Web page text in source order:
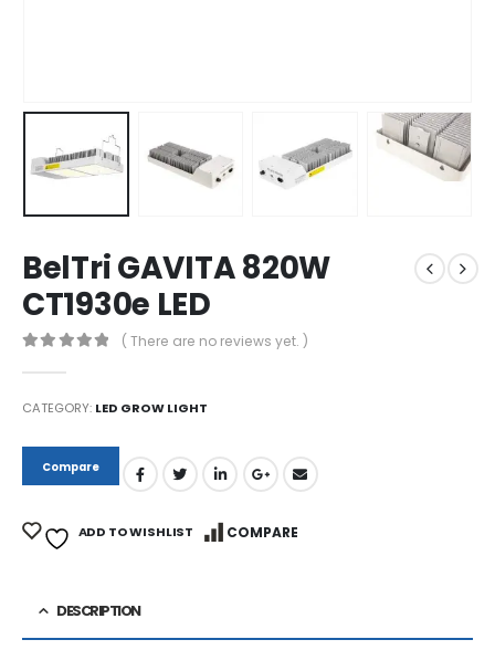
BelTri GAVITA 820W
CT1930e LED
( There are no reviews yet. )
CATEGORY: LED GROW LIGHT
Compare
ADD TO WISHLIST COMPARE
DESCRIPTION